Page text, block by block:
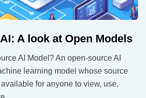
A look at Open Models
AI Model? An open-source AI
learning model whose source
for anyone to view, use,